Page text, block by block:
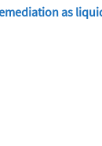
as